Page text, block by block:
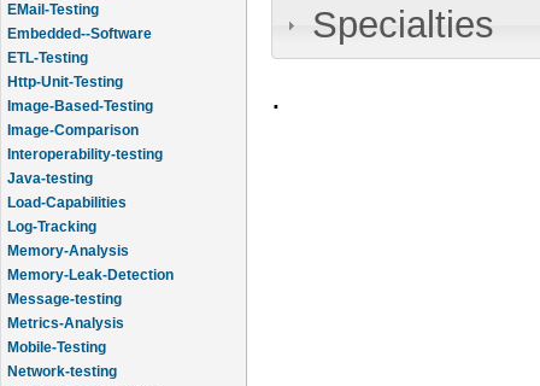
EMail-Testing
Embedded--Software
ETL-Testing
Http-Unit-Testing
Image-Based-Testing
Image-Comparison
Interoperability-testing
Java-testing
Load-Capabilities
Log-Tracking
Memory-Analysis
Memory-Leak-Detection
Message-testing
Metrics-Analysis
Mobile-Testing
Network-testing
Specialties
.